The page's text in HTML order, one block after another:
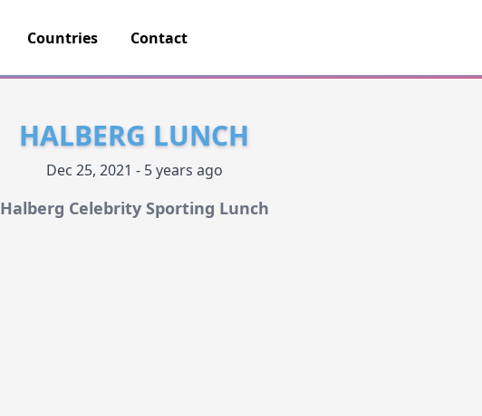
Countries Contact
HALBERG LUNCH
Dec 25, 2021 - 5 years ago
Halberg Celebrity Sporting Lunch